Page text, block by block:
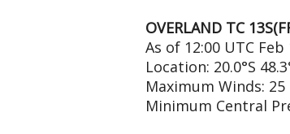
OVERLAND TC
As of 12:00 UTC Feb
Location: 20.0°S
Maximum Winds:
Minimum Central